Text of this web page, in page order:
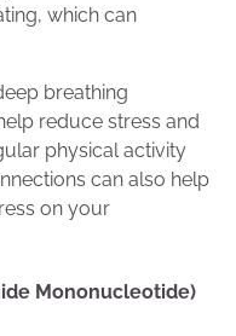
which can
breathing
reduce stress and
physical activity
can also help
on your
Mononucleotide)